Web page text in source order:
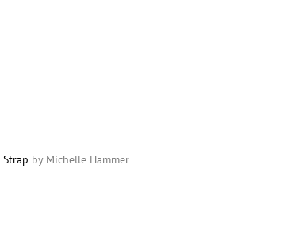
Strap by Michelle Hammer